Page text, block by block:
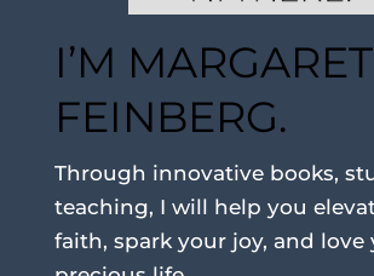
I’M MARGARET
FEINBERG.
Through innovative books,
teaching, I will help you
faith, spark your joy, and love